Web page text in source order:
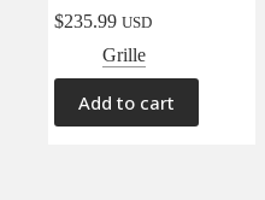
Interiors(0)
Transmission & Drivetrain
$235.99 USD
Grille
Add to cart